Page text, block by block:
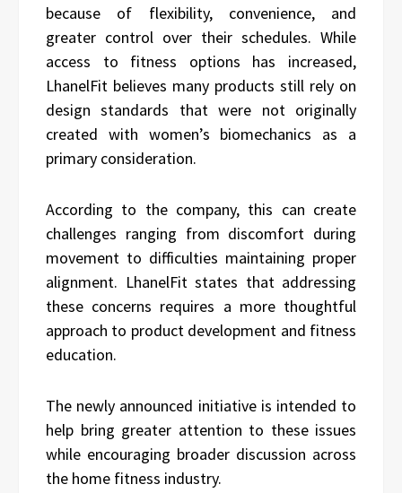
because of flexibility, convenience, and
greater control over their schedules. While
access to fitness options has increased,
LhanelFit believes many products still rely on
design standards that were not originally
created with women’s biomechanics as a
primary consideration.
According to the company, this can create
challenges ranging from discomfort during
movement to difficulties maintaining proper
alignment. LhanelFit states that addressing
these concerns requires a more thoughtful
approach to product development and fitness
education.
The newly announced initiative is intended to
help bring greater attention to these issues
while encouraging broader discussion across
the home fitness industry.